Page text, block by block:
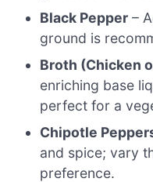
Black Pepper –
ground is
Broth (Chicken
enriching base
perfect for a
Chipotle
and spice; vary
preference.